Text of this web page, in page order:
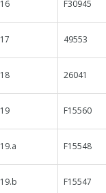
16 F30945
17 49553
18 26041
19 F15560
19.a F15548
19.b F15547